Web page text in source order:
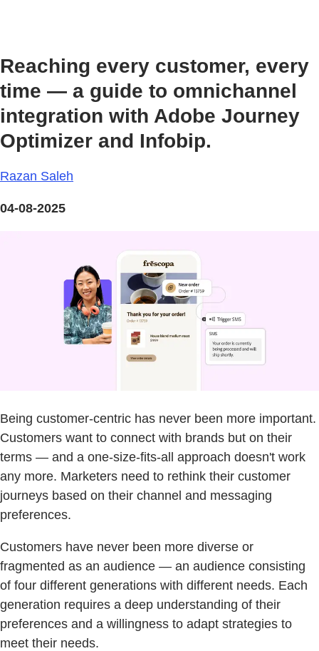
Reaching every customer, every
time — a guide to omnichannel
integration with Adobe Journey
Optimizer and Infobip.
Razan Saleh
04-08-2025
Being customer-centric has never been more important.
Customers want to connect with brands but on their
terms — and a one-size-fits-all approach doesn't work
any more. Marketers need to rethink their customer
journeys based on their channel and messaging
preferences.
Customers have never been more diverse or
fragmented as an audience — an audience consisting
of four different generations with different needs. Each
generation requires a deep understanding of their
preferences and a willingness to adapt strategies to
meet their needs.